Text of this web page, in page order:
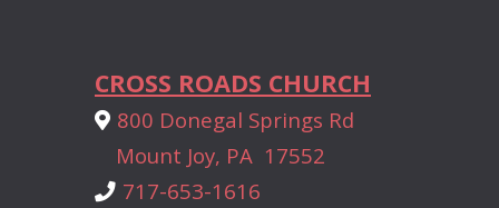
CROSS ROADS CHURCH
Alternate Map Marker
800 Donegal Springs Rd
Mount Joy, PA 17552
Phone
717-653-1616